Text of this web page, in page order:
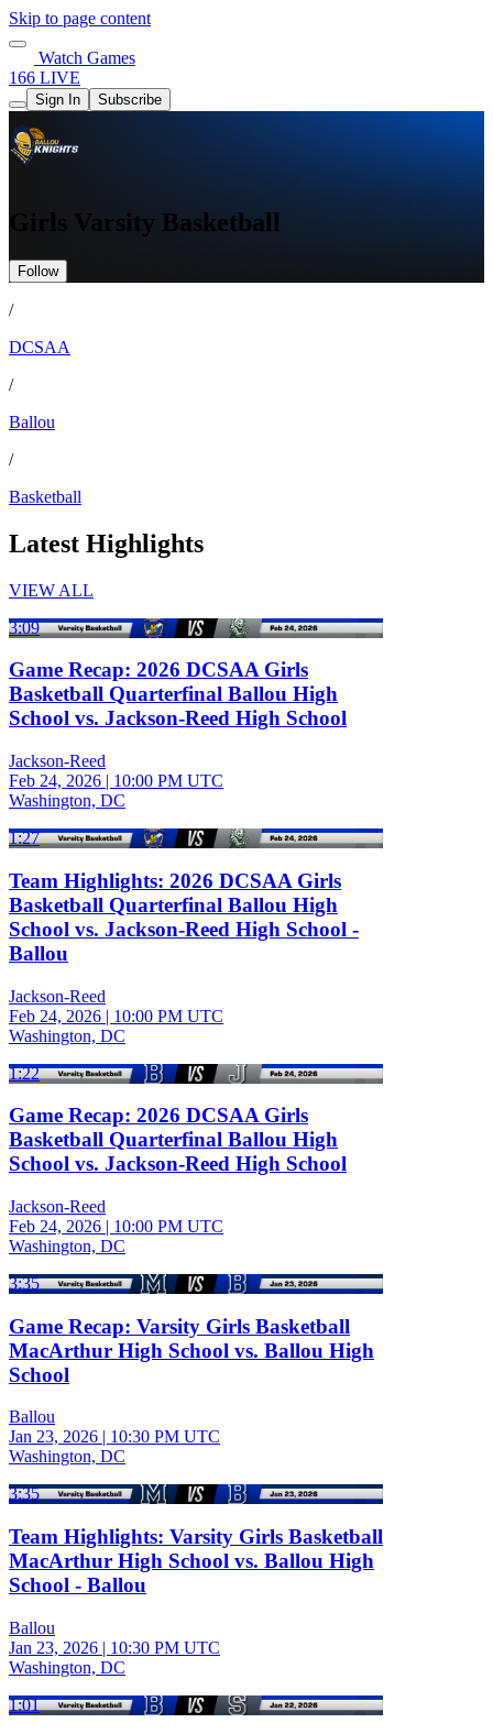
Skip to page content
Watch Games
166 LIVE
Sign In Subscribe
Girls Varsity Basketball
Follow
/
DCSAA
/
Ballou
/
Basketball
Latest Highlights
VIEW ALL
3:09
Game Recap: 2026 DCSAA Girls
Basketball Quarterfinal Ballou High
School vs. Jackson-Reed High School
Jackson-Reed
Feb 24, 2026 | 10:00 PM UTC
Washington, DC
1:27
Team Highlights: 2026 DCSAA Girls
Basketball Quarterfinal Ballou High
School vs. Jackson-Reed High School -
Ballou
Jackson-Reed
Feb 24, 2026 | 10:00 PM UTC
Washington, DC
1:22
Game Recap: 2026 DCSAA Girls
Basketball Quarterfinal Ballou High
School vs. Jackson-Reed High School
Jackson-Reed
Feb 24, 2026 | 10:00 PM UTC
Washington, DC
3:35
Game Recap: Varsity Girls Basketball
MacArthur High School vs. Ballou High
School
Ballou
Jan 23, 2026 | 10:30 PM UTC
Washington, DC
3:35
Team Highlights: Varsity Girls Basketball
MacArthur High School vs. Ballou High
School - Ballou
Ballou
Jan 23, 2026 | 10:30 PM UTC
Washington, DC
1:01